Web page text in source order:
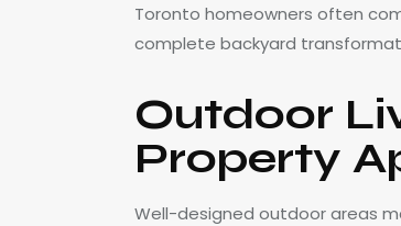
Toronto homeowners often
complete backyard
Outdoor
Property
Well-designed outdoor areas